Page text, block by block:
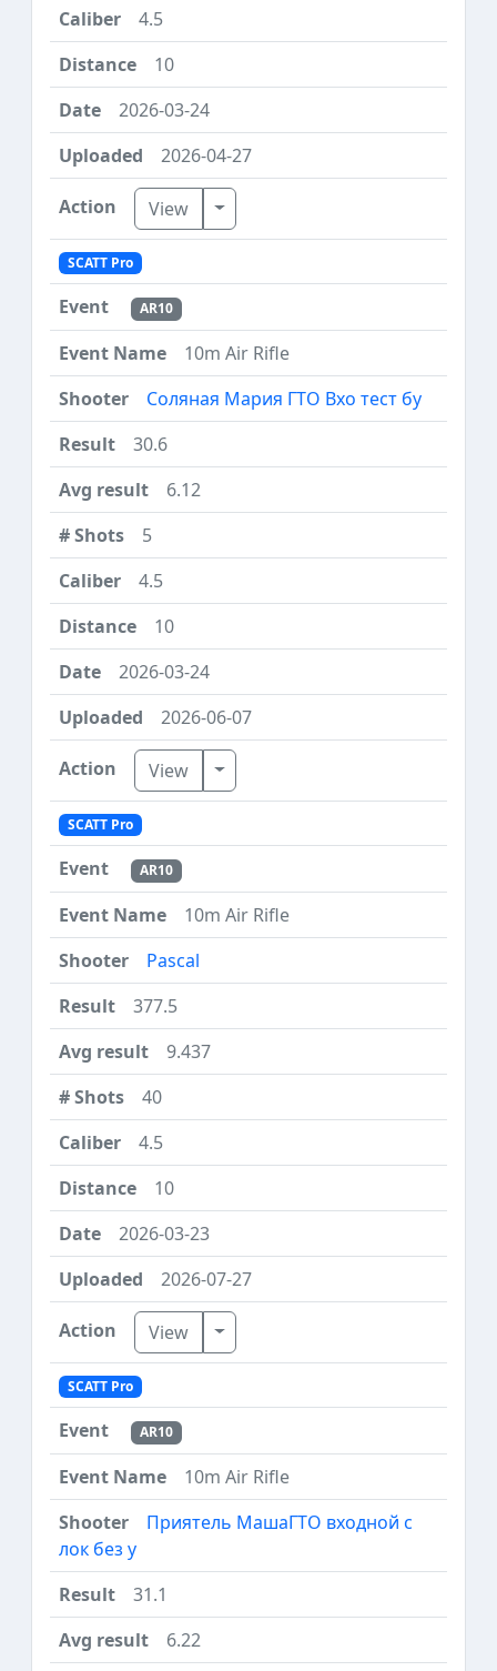
4.5
10
2026-03-24
2026-04-27
View Toggle Dropdown
SCATT Pro
AR10
10m Air Rifle
Соляная Мария ГТО Вхо тест бу
30.6
6.12
5
4.5
10
2026-03-24
2026-06-07
View Toggle Dropdown
SCATT Pro
AR10
10m Air Rifle
Pascal
377.5
9.437
40
4.5
10
2026-03-23
2026-07-27
View Toggle Dropdown
SCATT Pro
AR10
10m Air Rifle
Приятель МашаГТО входной с
лок без у
31.1
6.22